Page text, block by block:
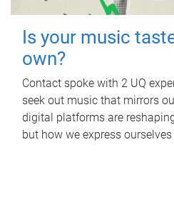
Is your music
own?
Contact spoke with 2 UQ
seek out music that mirrors
digital platforms are
but how we express